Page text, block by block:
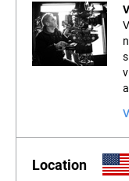
Location